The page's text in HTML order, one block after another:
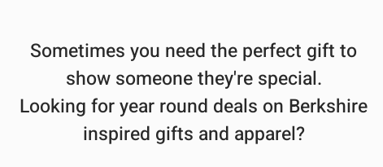
Sometimes you need the perfect gift to
show someone they're special.
Looking for year round deals on Berkshire
inspired gifts and apparel?